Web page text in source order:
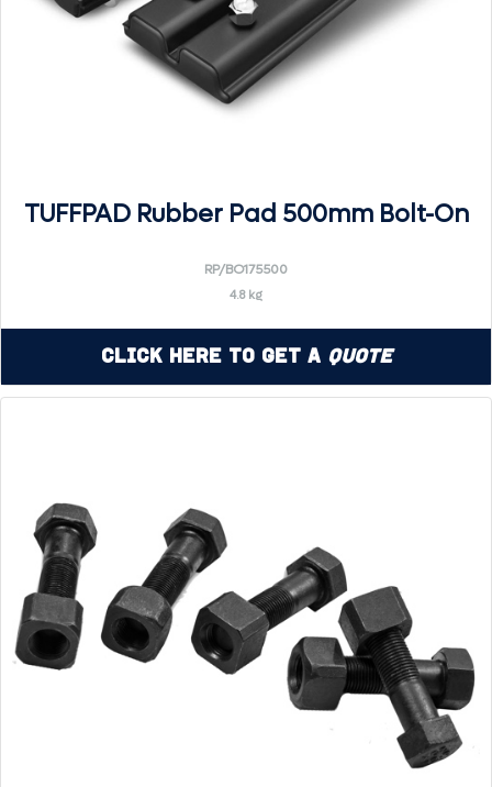
TUFFPAD Rubber Pad 500mm Bolt-On
RP/BO175500
4.8 kg
Click Here to Get a Quote